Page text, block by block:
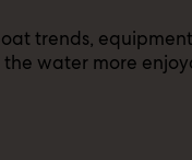
trends,
water more